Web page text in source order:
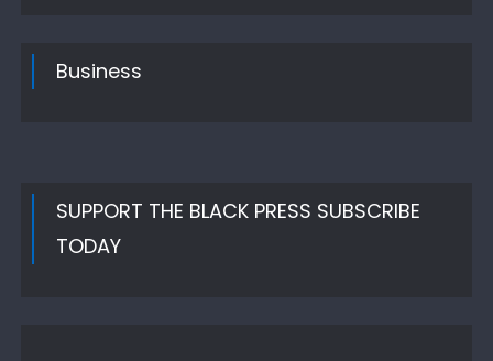
Business
SUPPORT THE BLACK PRESS SUBSCRIBE
TODAY